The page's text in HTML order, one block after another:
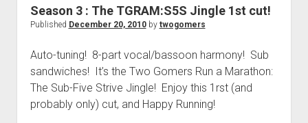
T
o
G
o
m
i
a
T
w
o
G
Season 3 : The TGRAM:S5S Jingle 1st cut!
Published December 20, 2010by twogomers
Auto-tuning! 8-part vocal/bassoon harmony! Sub
sandwiches! It’s the Two Gomers Run a Marathon:
The Sub-Five Strive Jingle! Enjoy this 1rst (and
probably only) cut, and Happy Running!